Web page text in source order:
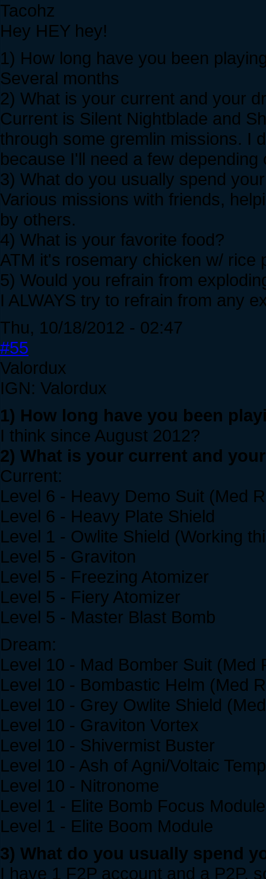
Tacohz
Hey HEY hey!
1) How long have you been
Several months
2) What is your current and your
Current is Silent Nightblade and
through some gremlin missions. I
because I'll need a few depending
3) What do you usually spend
Various missions with friends,
by others.
4) What is your favorite food?
ATM it's rosemary chicken w/ rice
5) Would you refrain from
I ALWAYS try to refrain from any
Thu, 10/18/2012 - 02:47
#55
Valordux
IGN: Valordux
1) How long have you been
I think since August 2012?
2) What is your current and
Current:
Level 6 - Heavy Demo Suit (Med
Level 6 - Heavy Plate Shield
Level 1 - Owlite Shield (Working
Level 5 - Graviton
Level 5 - Freezing Atomizer
Level 5 - Fiery Atomizer
Level 5 - Master Blast Bomb
Dream:
Level 10 - Mad Bomber Suit (Med
Level 10 - Bombastic Helm (Med
Level 10 - Grey Owlite Shield
Level 10 - Graviton Vortex
Level 10 - Shivermist Buster
Level 10 - Ash of Agni/Voltaic
Level 10 - Nitronome
Level 1 - Elite Bomb Focus Module
Level 1 - Elite Boom Module
3) What do you usually spend
I have 1 F2P account and a P2P,